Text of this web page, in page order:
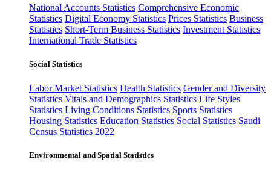
National Accounts Statistics Comprehensive Economic
Statistics Digital Economy Statistics Prices Statistics Business
Statistics Short-Term Business Statistics Investment Statistics
International Trade Statistics
Social Statistics
Labor Market Statistics Health Statistics Gender and Diversity
Statistics Vitals and Demographics Statistics Life Styles
Statistics Living Conditions Statistics Sports Statistics
Housing Statistics Education Statistics Social Statistics Saudi
Census Statistics 2022
Environmental and Spatial Statistics